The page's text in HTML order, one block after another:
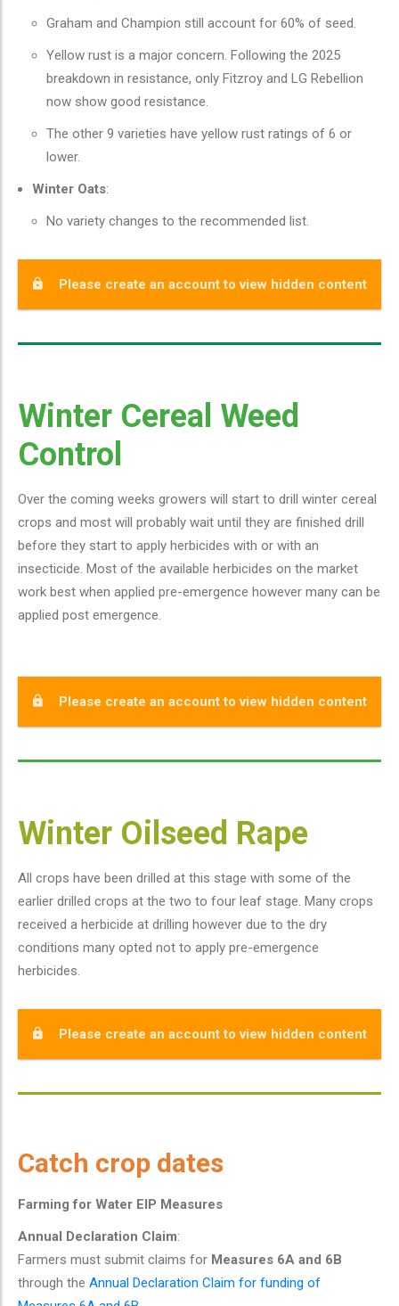
Graham and Champion still account for 60% of seed.
Yellow rust is a major concern. Following the 2025
breakdown in resistance, only Fitzroy and LG Rebellion
now show good resistance.
The other 9 varieties have yellow rust ratings of 6 or
lower.
Winter Oats:
No variety changes to the recommended list.
Please create an account to view hidden content
Winter Cereal Weed
Control
Over the coming weeks growers will start to drill winter cereal
crops and most will probably wait until they are finished drill
before they start to apply herbicides with or with an
insecticide. Most of the available herbicides on the market
work best when applied pre-emergence however many can be
applied post emergence.
Please create an account to view hidden content
Winter Oilseed Rape
All crops have been drilled at this stage with some of the
earlier drilled crops at the two to four leaf stage. Many crops
received a herbicide at drilling however due to the dry
conditions many opted not to apply pre-emergence
herbicides.
Please create an account to view hidden content
Catch crop dates
Farming for Water EIP Measures
Annual Declaration Claim:
Farmers must submit claims for Measures 6A and 6B
through the Annual Declaration Claim for funding of